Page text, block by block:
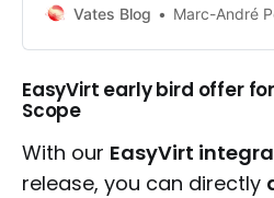
users to transition to the unified
migration paths and early
discounts.
Vates Blog Marc-André
EasyVirt early bird offer
Scope
With our EasyVirt
release, you can directly